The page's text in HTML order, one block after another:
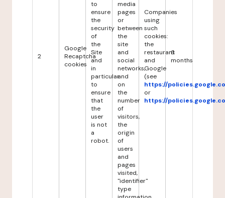
2
Google
Recaptcha
cookies
to
ensure
the
security
of
the
Site
and
in
particular
to
ensure
that
the
user
is not
a
robot.
media
pages
or
between
the
site
and
social
networks,
and
on
the
number
of
visitors,
the
origin
of
users
and
pages
visited,
"identifier"
type
Companies
using
such
cookies:
the
restaurant
and
Google
(see
https://
or
https://
6
months